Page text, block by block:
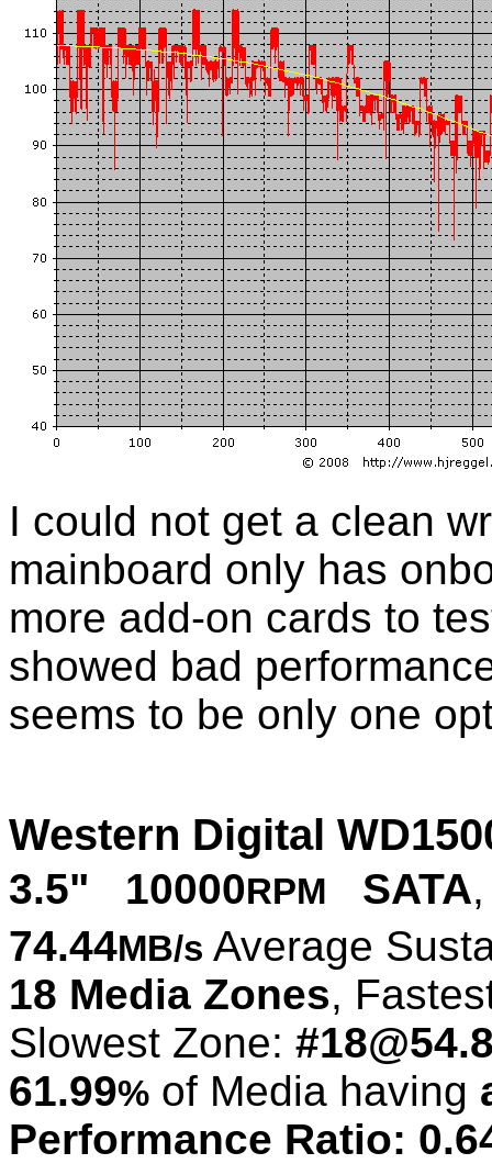
I could not get a clean
mainboard only has
more add-on cards to
showed bad
seems to be only one
Western Digital
3.5" 10000RPM SATA
74.44MB/s Average
18 Media Zones,
Slowest Zone:
61.99% of Media having
Performance Ratio: